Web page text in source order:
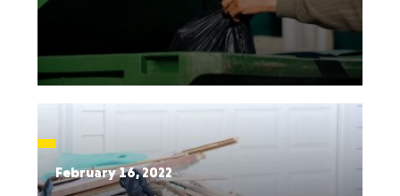
February 16, 2022